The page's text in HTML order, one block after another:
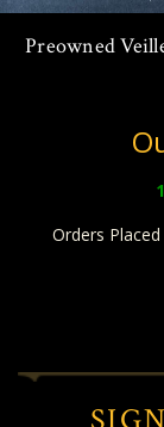
Preowned
1
Orders